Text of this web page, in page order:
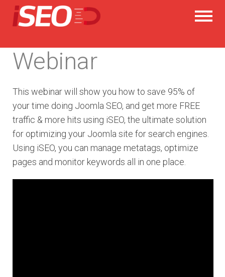
Webinar
This webinar will show you how to save 95% of
your time doing Joomla SEO, and get more FREE
traffic & more hits using iSEO, the ultimate solution
for optimizing your Joomla site for search engines.
Using iSEO, you can manage metatags, optimize
pages and monitor keywords all in one place.